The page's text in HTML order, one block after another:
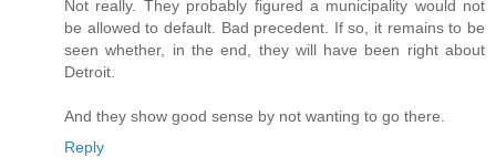
Not really. They probably figured a municipality would not
be allowed to default. Bad precedent. If so, it remains to be
seen whether, in the end, they will have been right about
Detroit.
And they show good sense by not wanting to go there.
Reply